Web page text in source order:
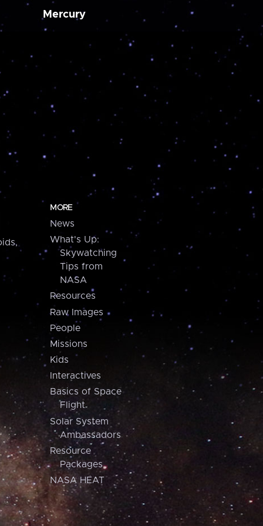
Mercury
MORE
News
What's Up:
Skywatching
Tips from
NASA
Resources
Raw Images
People
Missions
Kids
Interactives
Basics of Space
Flight
Solar System
Ambassadors
Resource
Packages
NASA HEAT